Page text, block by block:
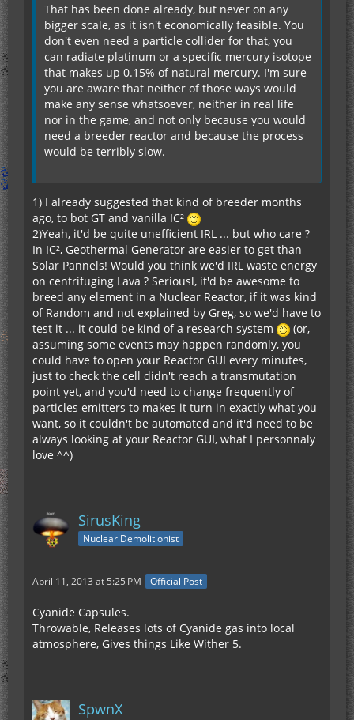
That has been done already, but never on any
bigger scale, as it isn't economically feasible. You
don't even need a particle collider for that, you
can radiate platinum or a specific mercury isotope
that makes up 0.15% of natural mercury. I'm sure
you are aware that neither of those ways would
make any sense whatsoever, neither in real life
nor in the game, and not only because you would
need a breeder reactor and because the process
would be terribly slow.
1) I already suggested that kind of breeder months
ago, to bot GT and vanilla IC²
2)Yeah, it'd be quite unefficient IRL ... but who care ?
In IC², Geothermal Generator are easier to get than
Solar Pannels! Would you think we'd IRL waste energy
on centrifuging Lava ? Seriousl, it'd be awesome to
breed any element in a Nuclear Reactor, if it was kind
of Random and not explained by Greg, so we'd have to
test it ... it could be kind of a research system
(or,
assuming some events may happen randomly, you
could have to open your Reactor GUI every minutes,
just to check the cell didn't reach a transmutation
point yet, and you'd need to change frequently of
particles emitters to makes it turn in exactly what you
want, so it couldn't be automated and it'd need to be
always looking at your Reactor GUI, what I personnaly
love ^^)
SirusKing
Nuclear Demolitionist
April 11, 2013 at 5:25 PM Official Post
Cyanide Capsules.
Throwable, Releases lots of Cyanide gas into local
atmosphere, Gives things Like Wither 5.
SpwnX